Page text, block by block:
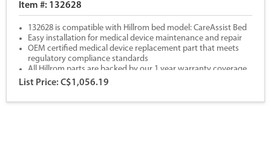
Item #: 132628
132628 is compatible with Hillrom bed model: CareAssist Bed
Easy installation for medical device maintenance and repair
OEM certified medical device replacement part that meets
regulatory compliance standards
All Hillrom parts are backed by our 1 year warranty coverage
List Price: C$1,056.19